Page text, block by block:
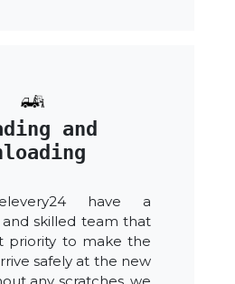
and
have a
and skilled team that
priority to make the
safely at the new